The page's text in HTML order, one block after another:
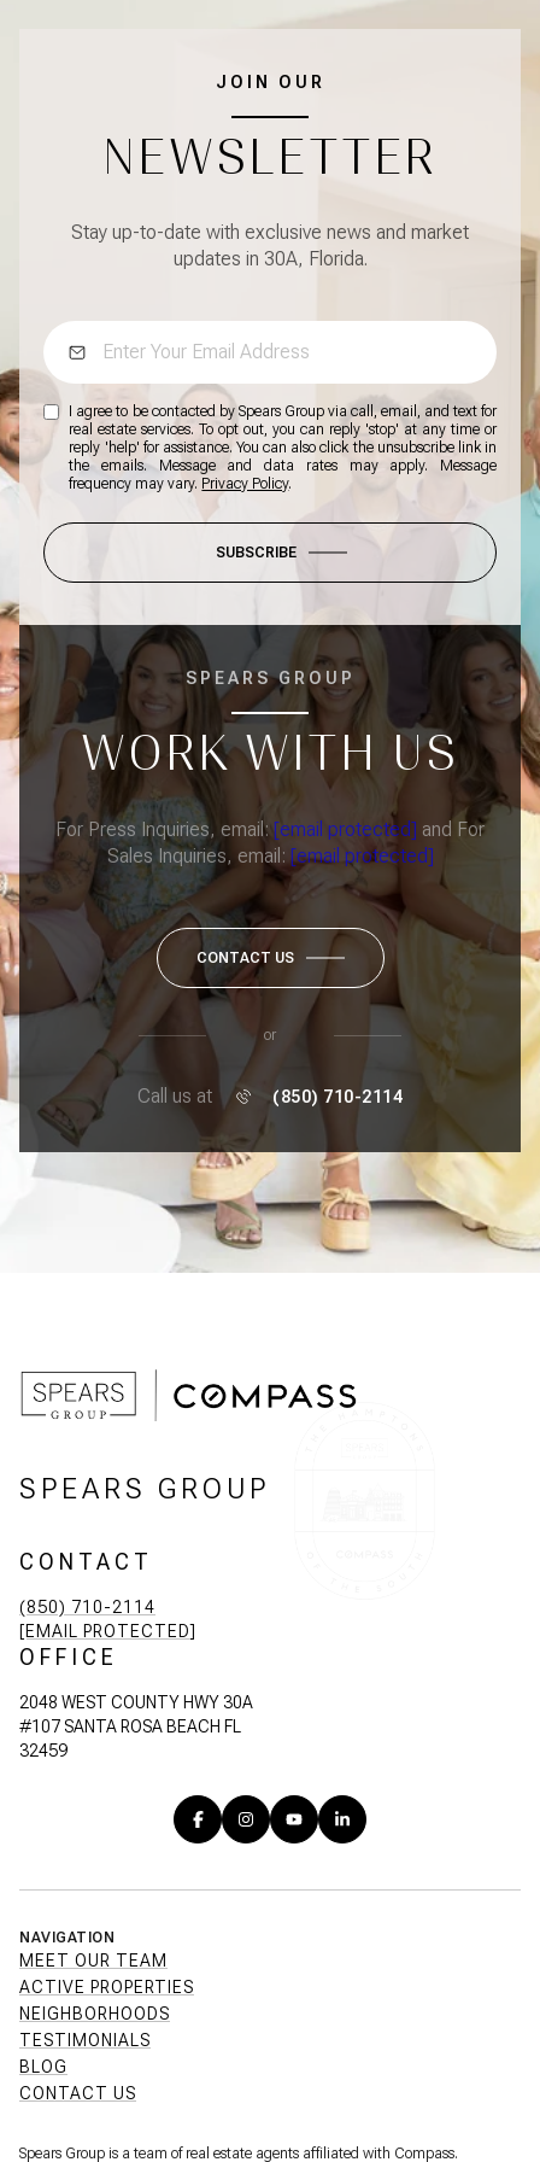
JOIN OUR
NEWSLETTER
Stay up-to-date with exclusive news and market
updates in 30A, Florida.
I agree to be contacted by Spears Group via call, email, and text for
real estate services. To opt out, you can reply 'stop' at any time or
reply 'help' for assistance. You can also click the unsubscribe link in
the emails. Message and data rates may apply. Message
frequency may vary. Privacy Policy.
SUBSCRIBE
SPEARS GROUP
WORK WITH US
For Press Inquiries, email:[email protected] and For
Sales Inquiries, email: [email protected]
CONTACT US
or
Call us at (850) 710-2114
SPEARS GROUP
CONTACT
(850) 710-2114
[EMAIL PROTECTED]
OFFICE
2048 WEST COUNTY HWY 30A
#107 SANTA ROSA BEACH FL
32459
NAVIGATION
MEET OUR TEAM
ACTIVE PROPERTIES
NEIGHBORHOODS
TESTIMONIALS
BLOG
CONTACT US
Spears Group is a team of real estate agents affiliated with Compass.